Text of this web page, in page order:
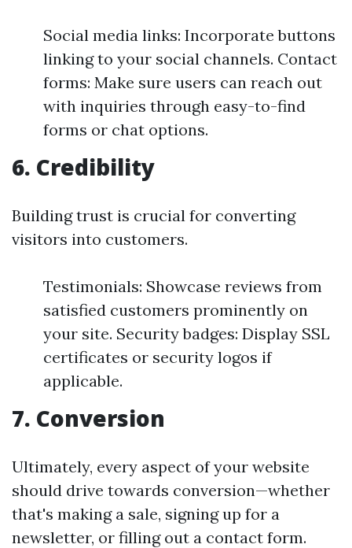
Social media links: Incorporate buttons
linking to your social channels. Contact
forms: Make sure users can reach out
with inquiries through easy-to-find
forms or chat options.
6. Credibility
Building trust is crucial for converting
visitors into customers.
Testimonials: Showcase reviews from
satisfied customers prominently on
your site. Security badges: Display SSL
certificates or security logos if
applicable.
7. Conversion
Ultimately, every aspect of your website
should drive towards conversion—whether
that's making a sale, signing up for a
newsletter, or filling out a contact form.